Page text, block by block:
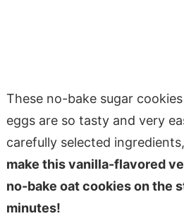
These no-bake sugar
eggs are so tasty and very
carefully selected ingredients,
make this vanilla-flavored
no-bake oat cookies on the
minutes!